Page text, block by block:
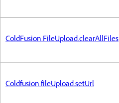
ColdFusion.FileUpload.clearAllFiles
Coldfusion.fileUpload.setUrl